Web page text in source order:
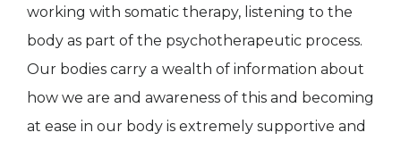
working with somatic therapy, listening to the
body as part of the psychotherapeutic process.
Our bodies carry a wealth of information about
how we are and awareness of this and becoming
at ease in our body is extremely supportive and